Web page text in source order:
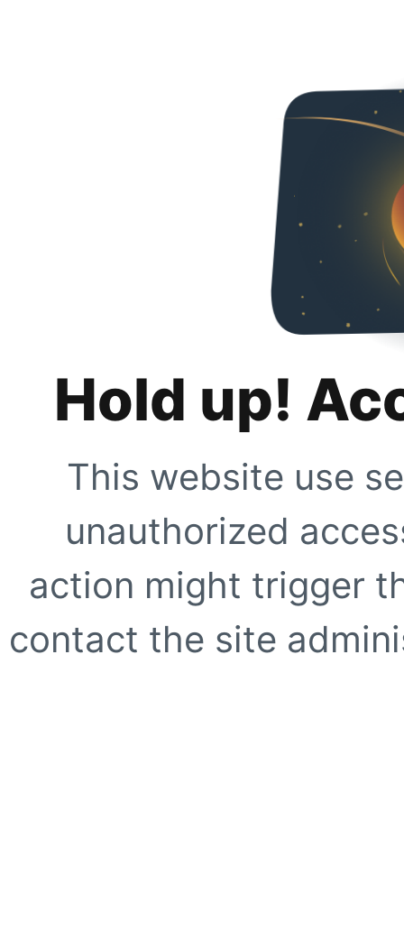
Hold up!
This website use
unauthorized
action might trigger
contact the site